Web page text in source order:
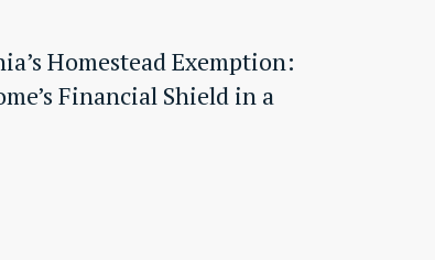
Homestead Exemption:
Financial Shield in a